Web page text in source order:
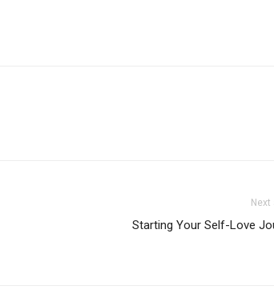
Next
Starting Your Self-Love